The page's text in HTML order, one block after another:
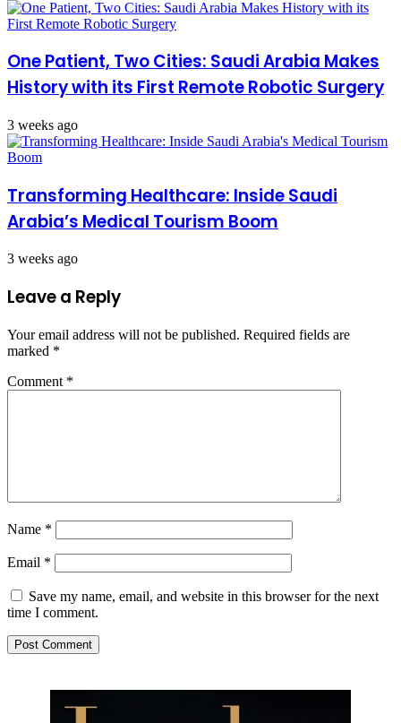
One Patient, Two Cities: Saudi Arabia Makes
History with its First Remote Robotic Surgery
3 weeks ago
Transforming Healthcare: Inside Saudi
Arabia’s Medical Tourism Boom
3 weeks ago
Leave a Reply
Your email address will not be published. Required fields are
marked *
Comment *
Name *
Email *
Save my name, email, and website in this browser for the next
time I comment.